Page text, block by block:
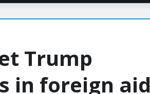
Trump
in foreign aid